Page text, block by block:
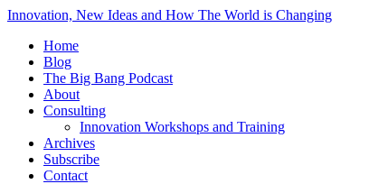
Innovation, New Ideas and How The World is Changing
Home
Blog
The Big Bang Podcast
About
Consulting
Innovation Workshops and Training
Archives
Subscribe
Contact